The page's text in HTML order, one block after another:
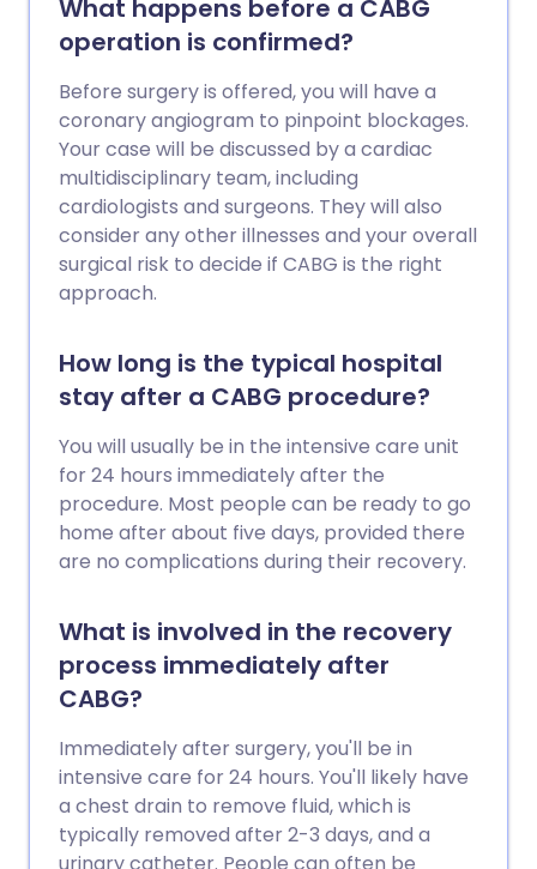
What happens before a CABG
operation is confirmed?
Before surgery is offered, you will have a
coronary angiogram to pinpoint blockages.
Your case will be discussed by a cardiac
multidisciplinary team, including
cardiologists and surgeons. They will also
consider any other illnesses and your overall
surgical risk to decide if CABG is the right
approach.
How long is the typical hospital
stay after a CABG procedure?
You will usually be in the intensive care unit
for 24 hours immediately after the
procedure. Most people can be ready to go
home after about five days, provided there
are no complications during their recovery.
What is involved in the recovery
process immediately after
CABG?
Immediately after surgery, you'll be in
intensive care for 24 hours. You'll likely have
a chest drain to remove fluid, which is
typically removed after 2-3 days, and a
urinary catheter. People can often be